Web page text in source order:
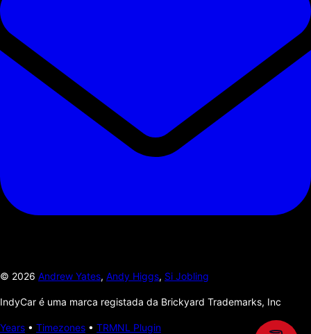
© 2026 Andrew Yates, Andy Higgs, Si Jobling
IndyCar é uma marca registada da Brickyard Trademarks, Inc
Years • Timezones • TRMNL Plugin